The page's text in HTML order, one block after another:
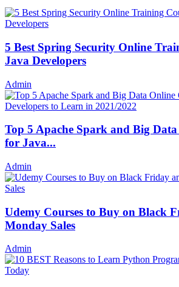
5 Best Spring Security Online
Java Developers
Admin
Top 5 Apache Spark and Big
for Java...
Admin
Udemy Courses to Buy on Black
Monday Sales
Admin